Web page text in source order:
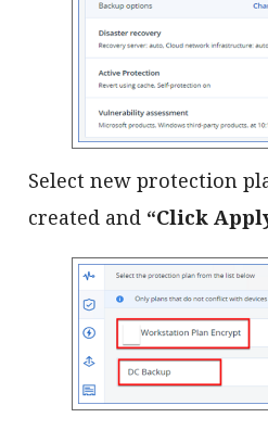
Select new protection
created and “Click